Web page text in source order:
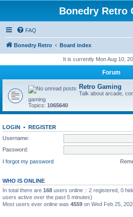
Bonedry Retro
FAQ
Bonedry Retro Board index
It is currently Mon Aug 10,
Forum
Retro Gaming
Talk about arcade,
gaming
Topics: 1065640
LOGIN • REGISTER
Username:
Password:
I forgot my password
WHO IS ONLINE
In total there are 168 users online :: 2 registered, 0
users active over the past 5 minutes)
Most users ever online was 4559 on Wed Feb 25,